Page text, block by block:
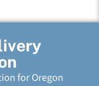
for Oregon